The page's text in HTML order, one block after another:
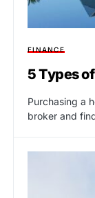
FINANCE
5 Types
Purchasing a
broker and